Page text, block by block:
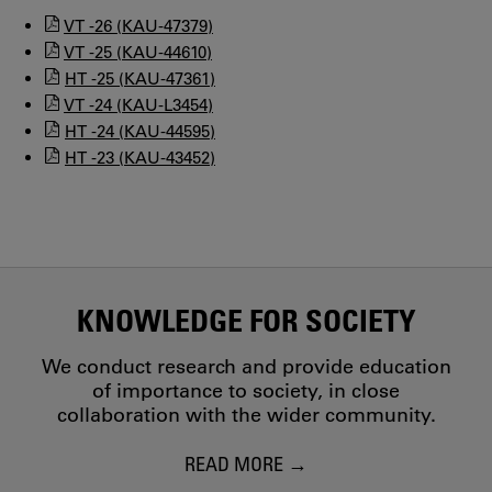
VT -26 (KAU-47379)
VT -25 (KAU-44610)
HT -25 (KAU-47361)
VT -24 (KAU-L3454)
HT -24 (KAU-44595)
HT -23 (KAU-43452)
KNOWLEDGE FOR SOCIETY
We conduct research and provide education
of importance to society, in close
collaboration with the wider community.
READ MORE